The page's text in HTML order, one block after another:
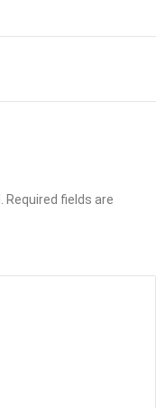
Required fields are